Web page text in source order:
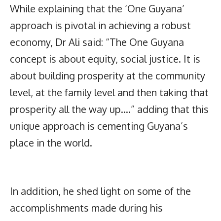
While explaining that the ‘One Guyana’
approach is pivotal in achieving a robust
economy, Dr Ali said: “The One Guyana
concept is about equity, social justice. It is
about building prosperity at the community
level, at the family level and then taking that
prosperity all the way up….” adding that this
unique approach is cementing Guyana’s
place in the world.
In addition, he shed light on some of the
accomplishments made during his